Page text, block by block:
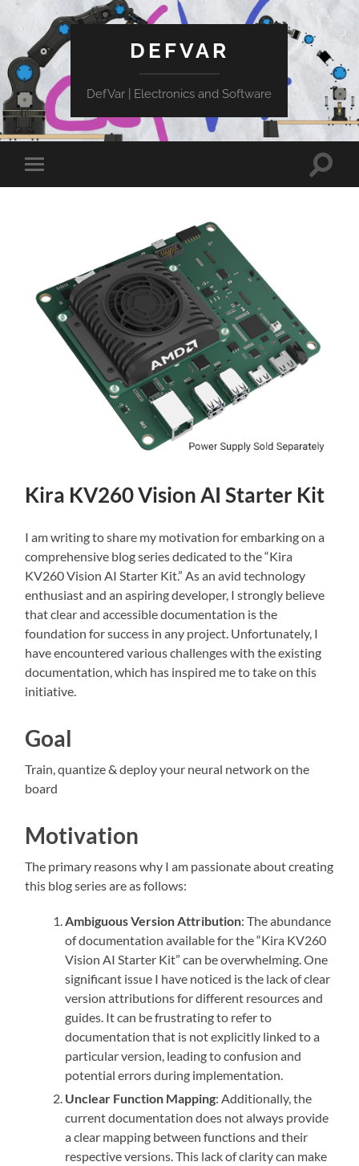
DEFVAR
DefVar | Electronics and Software
Toggle
mobile
Toggle
Kira KV260 Vision AI Starter Kit
I am writing to share my motivation for embarking on a
comprehensive blog series dedicated to the “Kira
KV260 Vision AI Starter Kit.” As an avid technology
enthusiast and an aspiring developer, I strongly believe
that clear and accessible documentation is the
foundation for success in any project. Unfortunately, I
have encountered various challenges with the existing
documentation, which has inspired me to take on this
initiative.
Goal
Train, quantize & deploy your neural network on the
board
Motivation
The primary reasons why I am passionate about creating
this blog series are as follows:
Ambiguous Version Attribution: The abundance
of documentation available for the “Kira KV260
Vision AI Starter Kit” can be overwhelming. One
significant issue I have noticed is the lack of clear
version attributions for different resources and
guides. It can be frustrating to refer to
documentation that is not explicitly linked to a
particular version, leading to confusion and
potential errors during implementation.
Unclear Function Mapping: Additionally, the
current documentation does not always provide
a clear mapping between functions and their
respective versions. This lack of clarity can make